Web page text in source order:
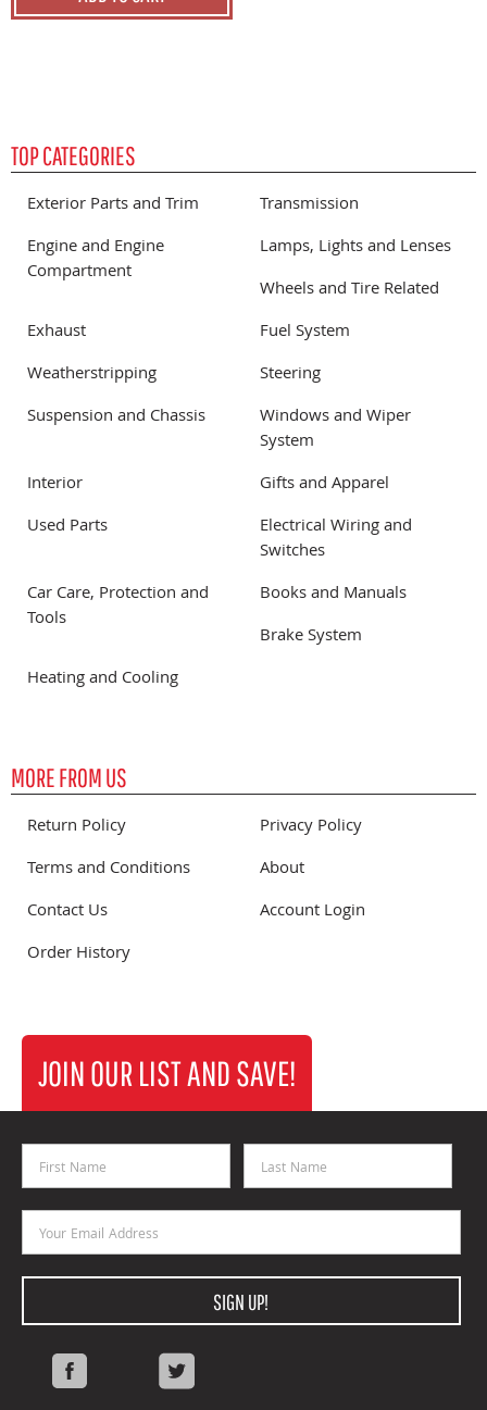
TOP CATEGORIES
Exterior Parts and Trim
Transmission
Engine and Engine
Compartment
Lamps, Lights and Lenses
Wheels and Tire Related
Exhaust
Fuel System
Weatherstripping
Steering
Suspension and Chassis
Windows and Wiper
System
Interior
Gifts and Apparel
Used Parts
Electrical Wiring and
Switches
Car Care, Protection and
Tools
Books and Manuals
Brake System
Heating and Cooling
MORE FROM US
Return Policy
Privacy Policy
Terms and Conditions
About
Contact Us
Account Login
Order History
JOIN OUR LIST AND SAVE!
Email Address
SIGN UP!